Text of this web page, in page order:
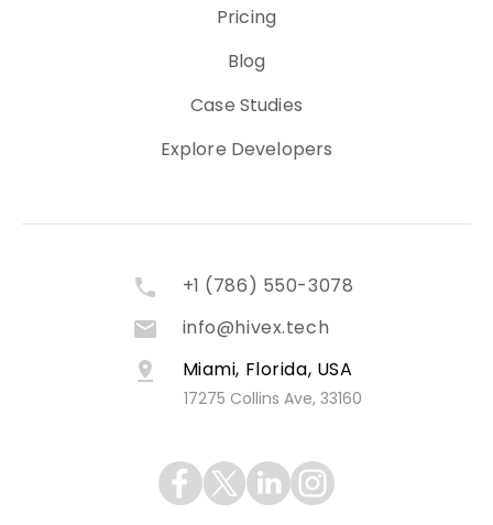
Pricing
Blog
Case Studies
Explore Developers
+1 (786) 550-3078
info@hivex.tech
Miami, Florida, USA
17275 Collins Ave, 33160